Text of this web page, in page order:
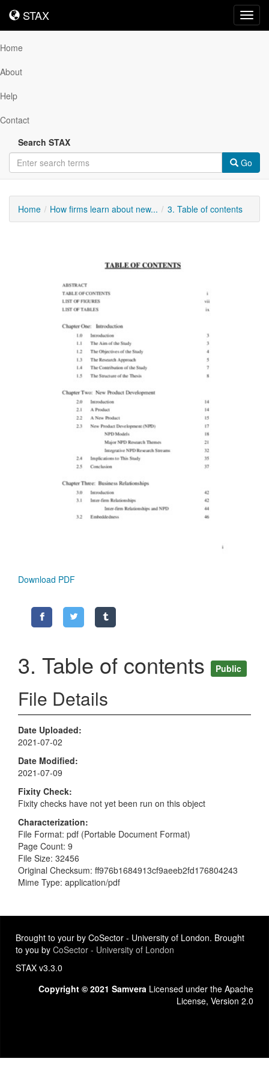
STAX
STAX
Home
About
Help
Contact
Search STAX
Go
Home How firms learn about new... 3. Table of contents
Download PDF
3. Table of contents Public
File Details
Date Uploaded
2021-07-02
Date Modified
2021-07-09
Fixity Check
Fixity checks have not yet been run on this object
Characterization
File Format: pdf (Portable Document Format)
Page Count: 9
File Size: 32456
Original Checksum: ff976b1684913cf9aeeb2fd176804243
Mime Type: application/pdf
Brought to your by CoSector - University of London. Brought
to you by CoSector - University of London
STAX v3.3.0
Copyright © 2021 Samvera Licensed under the Apache
License, Version 2.0